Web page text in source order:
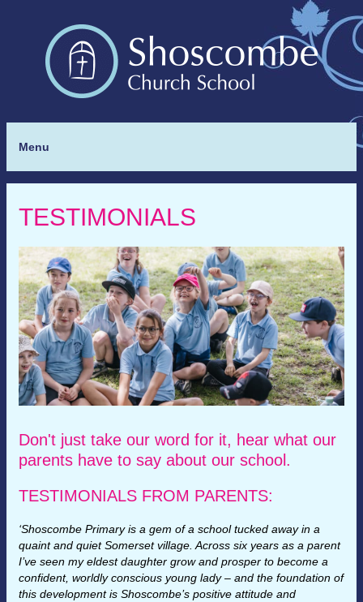
Menu
TESTIMONIALS
Don't just take our word for it, hear what our
parents have to say about our school.
TESTIMONIALS FROM PARENTS:
‘Shoscombe Primary is a gem of a school tucked away in a
quaint and quiet Somerset village. Across six years as a parent
I’ve seen my eldest daughter grow and prosper to become a
confident, worldly conscious young lady – and the foundation of
this development is Shoscombe’s positive attitude and